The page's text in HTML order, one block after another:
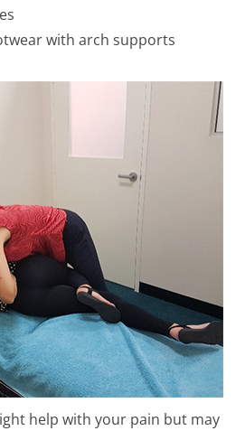
with arch supports
help with your pain but may